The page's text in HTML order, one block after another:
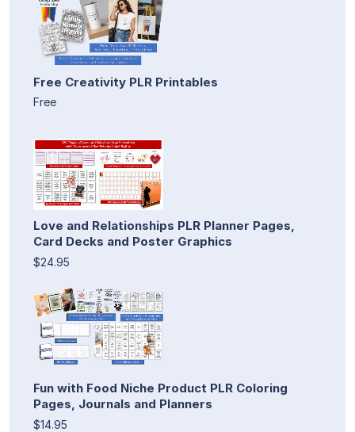
Free Creativity PLR Printables
Free
Love and Relationships PLR Planner Pages,
Card Decks and Poster Graphics
$24.95
Fun with Food Niche Product PLR Coloring
Pages, Journals and Planners
$14.95